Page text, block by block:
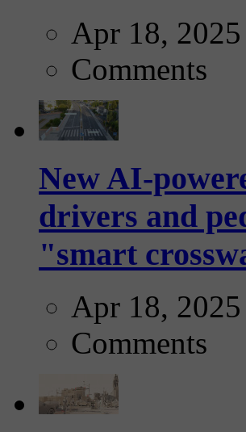
Apr 18, 2025
Comments
New AI-
drivers and
"smart
Apr 18, 2025
Comments